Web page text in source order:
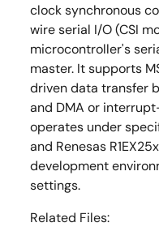
clock synchronous
wire serial I/O (CSI
microcontroller's
master. It supports
driven data transfer
and DMA or
operates under
and Renesas
development
settings.
Related Files: